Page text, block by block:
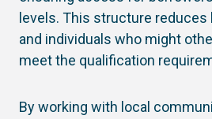
levels. This structure
and individuals who might
meet the qualification
By working with local